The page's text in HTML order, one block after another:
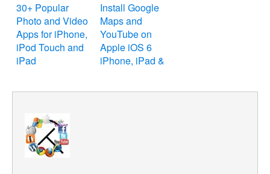
30+ Popular
Photo and Video
Apps for iPhone,
iPod Touch and
iPad
Install Google
Maps and
YouTube on
Apple iOS 6
iPhone, iPad &